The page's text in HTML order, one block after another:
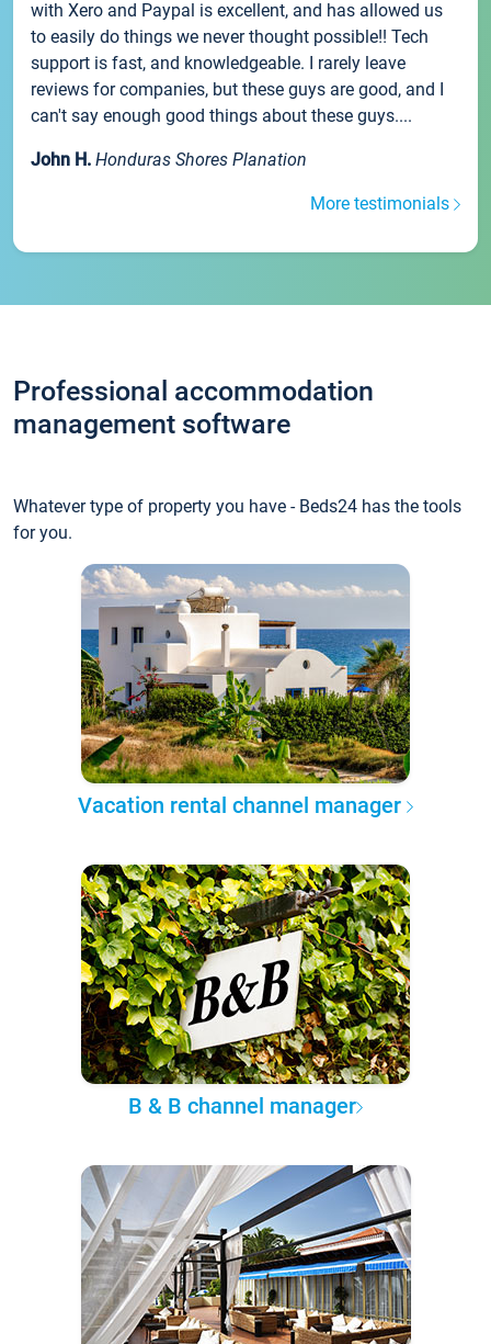
with Xero and Paypal is excellent, and has allowed us
to easily do things we never thought possible!! Tech
support is fast, and knowledgeable. I rarely leave
reviews for companies, but these guys are good, and I
can't say enough good things about these guys....
John H. Honduras Shores Planation
More testimonials
Professional accommodation
management software
Whatever type of property you have - Beds24 has the tools
for you.
Vacation rental channel manager
B & B channel manager